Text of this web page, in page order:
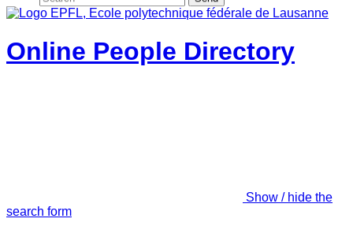
Online People Directory
Show / hide the
search form